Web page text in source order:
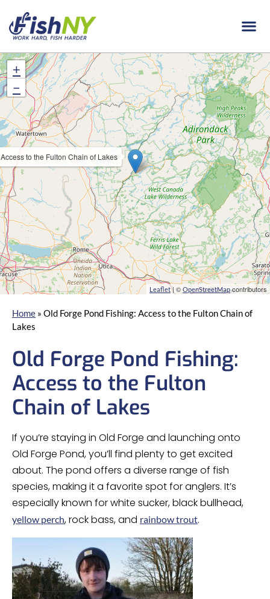
to the Fulton Chain of Lakes
+
−
Leaflet| © OpenStreetMapcontributors
Home » Old Forge Pond Fishing: Access to the Fulton Chain of
Lakes
Old Forge Pond Fishing:
Access to the Fulton
Chain of Lakes
If you’re staying in Old Forge and launching onto
Old Forge Pond, you’ll find plenty to get excited
about. The pond offers a diverse range of fish
species, making it a favorite spot for anglers. It’s
especially known for white sucker, black bullhead,
yellow perch, rock bass, and rainbow trout.